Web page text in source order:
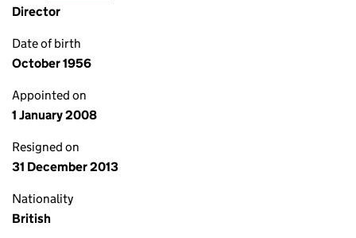
Director
Date of birth
October 1956
Appointed on
1 January 2008
Resigned on
31 December 2013
Nationality
British